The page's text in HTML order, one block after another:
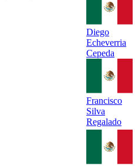
Diego
Echeverria
Cepeda
Francisco
Silva
Regalado